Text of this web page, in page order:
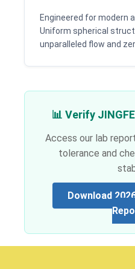
Engineered for modern
Uniform spherical
unparalleled flow and
📊 Verify
Access our lab
tolerance and
Download